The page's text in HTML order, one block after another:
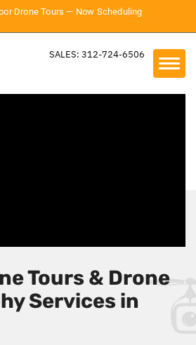
Drone Tours — Now Scheduling
SALES: 312-724-6506
Tours & Drone
Services in